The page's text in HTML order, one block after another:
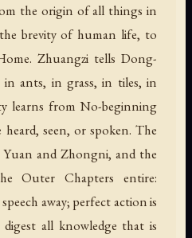
the origin of all things in
brevity of human life, to
Zhuangzi tells Dong-
ants, in grass, in tiles, in
learns from No-beginning
seen, or spoken. The
Yuan and Zhongni, and the
Outer Chapters entire:
away; perfect action is
all knowledge that is